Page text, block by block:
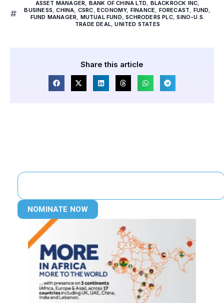
ASSET MANAGER, BANK OF CHINA LTD, BLACKROCK INC,
BUSINESS,CHINA, CSRC, ECONOMY, FINANCE, FORECAST, FUND,
FUND MANAGER, MUTUAL FUND,SCHRODERS PLC,SINO-U.S.
TRADE DEAL,UNITED STATES
Share this article
NOMINATE NOW